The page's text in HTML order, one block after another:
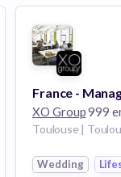
XO Group999
Toulouse |
Wedding